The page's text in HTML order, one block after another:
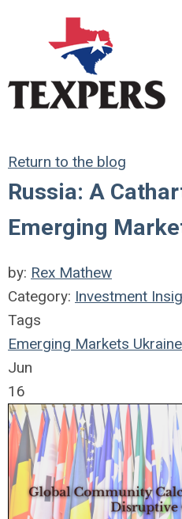
Return to the blog
Russia: A
Emerging
by: Rex Mathew
Category: Investment
Tags
Emerging Markets Ukraine
Jun
16